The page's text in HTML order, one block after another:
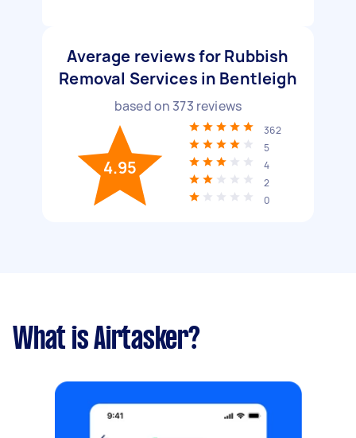
Average reviews for Rubbish
Removal Services in Bentleigh
based on 373 reviews
4.95
362
5
4
2
0
What is Airtasker?